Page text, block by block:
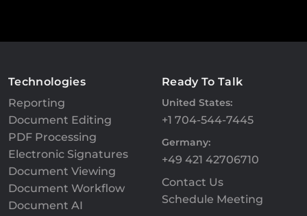
Technologies
Reporting
Document Editing
PDF Processing
Electronic Signatures
Document Viewing
Document Workflow
Document AI
Ready To Talk
United States:
+1 704-544-7445
Germany:
+49 421 42706710
Contact Us
Schedule Meeting